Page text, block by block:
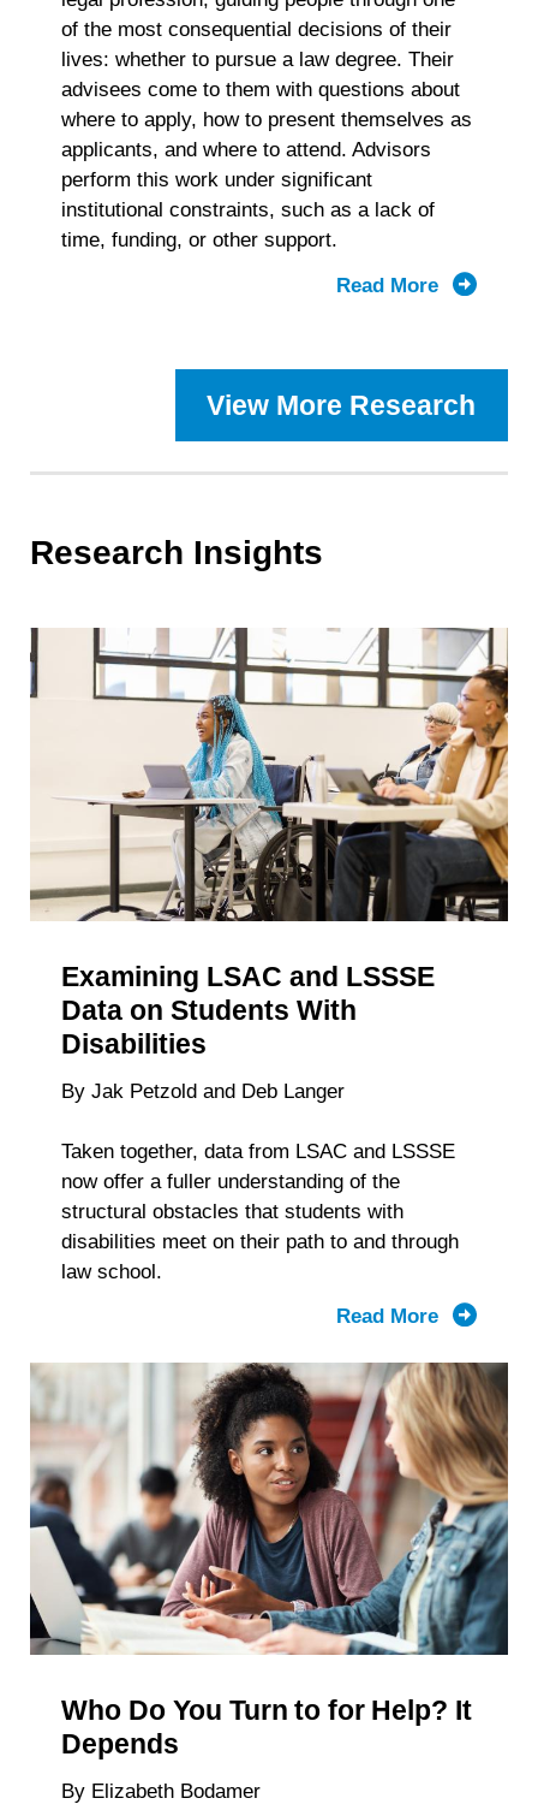
of the most consequential decisions of their
lives: whether to pursue a law degree. Their
advisees come to them with questions about
where to apply, how to present themselves as
applicants, and where to attend. Advisors
perform this work under significant
institutional constraints, such as a lack of
time, funding, or other support.
Read More
about
Advisor
Study
View More Research
Research Insights
Examining LSAC and LSSSE
Data on Students With
Disabilities
By Jak Petzold and Deb Langer
Taken together, data from LSAC and LSSSE
now offer a fuller understanding of the
structural obstacles that students with
disabilities meet on their path to and through
law school.
Read More
about
to
What
LSAC
and
LSSSE
Data
Reveal
About
With
Who Do You Turn to for Help? It
Depends
By Elizabeth Bodamer